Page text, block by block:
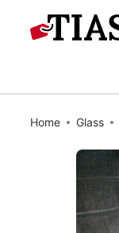
Home Glass